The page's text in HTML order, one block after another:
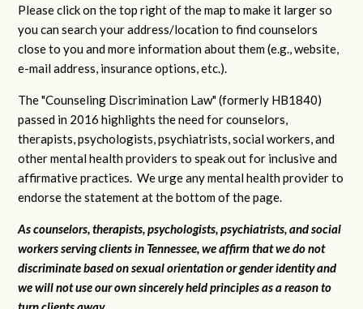
Please click on the top right of the map to make it larger so
you can search your address/location to find counselors
close to you and more information about them (e.g., website,
e-mail address, insurance options, etc.).
The "Counseling Discrimination Law" (formerly HB1840)
passed in 2016 highlights the need for counselors,
therapists, psychologists, psychiatrists, social workers, and
other mental health providers to speak out for inclusive and
affirmative practices. We urge any mental health provider to
endorse the statement at the bottom of the page.
As counselors, therapists, psychologists, psychiatrists, and social
workers serving clients in Tennessee, we affirm that we do not
discriminate based on sexual orientation or gender identity and
we will not use our own sincerely held principles as a reason to